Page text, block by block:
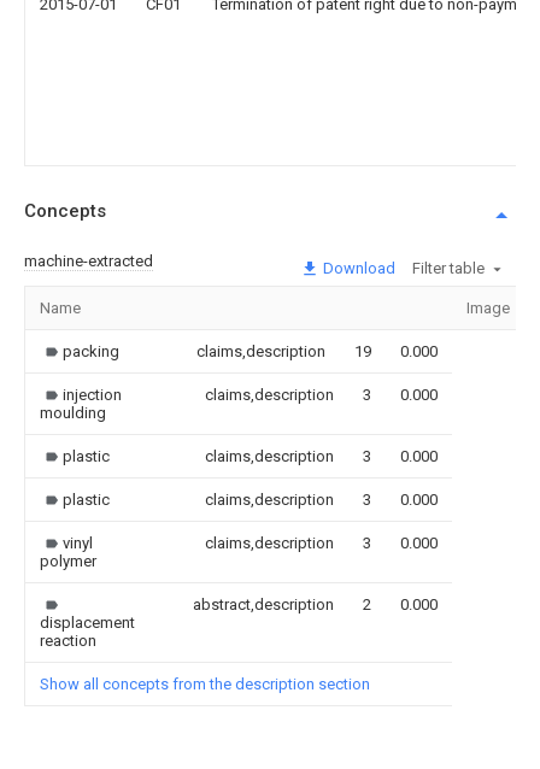
2015-07-01 CF01 Termination of patent right due to non-
Concepts
machine-extracted Download Filter table
Name Image
packing claims,description 19 0.000
injection
moulding
claims,description 3 0.000
plastic claims,description 3 0.000
plastic claims,description 3 0.000
vinyl
polymer
claims,description 3 0.000
displacement
reaction
abstract,description 2 0.000
Show all concepts from the description section